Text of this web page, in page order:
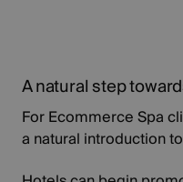
A natural step
For Ecommerce Spa
a natural introduction